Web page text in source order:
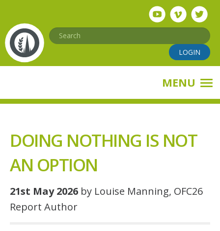
main
content
Search
LOGIN
MENU
DOING NOTHING IS NOT
AN OPTION
21st May 2026 by Louise Manning, OFC26
Report Author